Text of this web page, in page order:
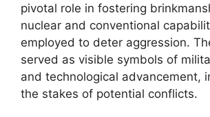
pivotal role in fostering
nuclear and conventional
employed to deter aggression.
served as visible symbols of
and technological advancement,
the stakes of potential conflicts.